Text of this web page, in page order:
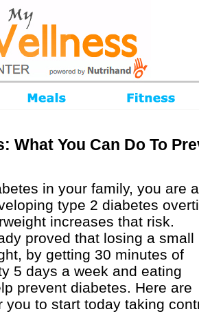
What You Can Do To
in your family, you are
type 2 diabetes
increases that risk.
proved that losing a small
by getting 30 minutes of
5 days a week and eating
prevent diabetes. Here are
you to start today taking